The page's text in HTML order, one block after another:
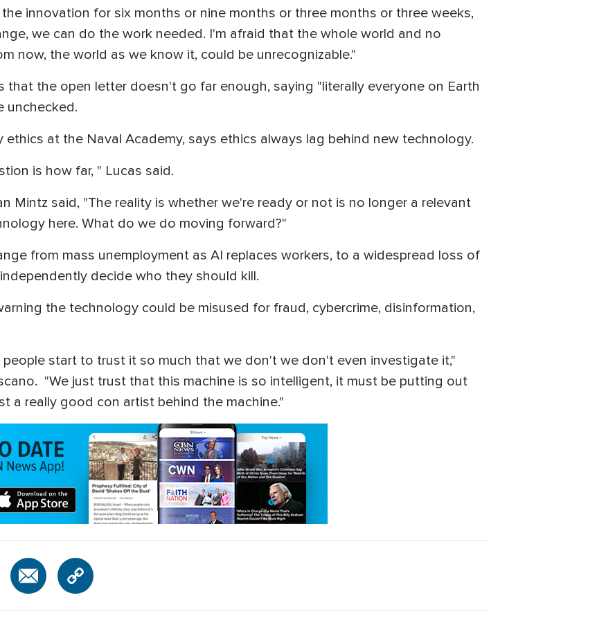
innovation for six months or nine months or three months or three weeks,
we can do the work needed. I'm afraid that the whole world and no
now, the world as we know it, could be unrecognizable."
that the open letter doesn't go far enough, saying "literally everyone on Earth
unchecked.
at the Naval Academy, says ethics always lag behind new technology.
is how far, " Lucas said.
Mintz said, "The reality is whether we're ready or not is no longer a relevant
here. What do we do moving forward?"
from mass unemployment as AI replaces workers, to a widespread loss of
decide who they should kill.
the technology could be misused for fraud, cybercrime, disinformation,
start to trust it so much that we don't we don't even investigate it,"
"We just trust that this machine is so intelligent, it must be putting out
a really good con artist behind the machine."